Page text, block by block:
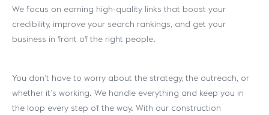
We focus on earning high-quality links that boost your
credibility, improve your search rankings, and get your
business in front of the right people.
You don’t have to worry about the strategy, the outreach, or
whether it’s working. We handle everything and keep you in
the loop every step of the way. With our construction